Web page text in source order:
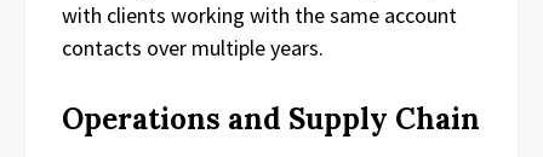
with clients working with the same account
contacts over multiple years.
Operations and Supply Chain